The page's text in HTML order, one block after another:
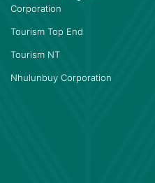
Corporation
Tourism Top End
Tourism NT
Nhulunbuy Corporation